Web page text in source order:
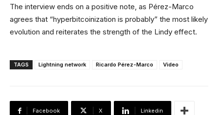
The interview ends on a positive note, as Pérez-Marco
agrees that “hyperbitcoinization is probably” the most likely
evolution and reiterates the strength of the Lindy effect.
TAGS Lightning network Ricardo Pérez-Marco Video
Facebook X Linkedin